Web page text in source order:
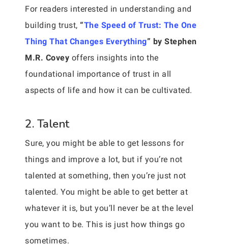
For readers interested in understanding and
building trust, “The Speed of Trust: The One
Thing That Changes Everything” by Stephen
M.R. Covey offers insights into the
foundational importance of trust in all
aspects of life and how it can be cultivated.
2. Talent
Sure, you might be able to get lessons for
things and improve a lot, but if you’re not
talented at something, then you’re just not
talented. You might be able to get better at
whatever it is, but you’ll never be at the level
you want to be. This is just how things go
sometimes.